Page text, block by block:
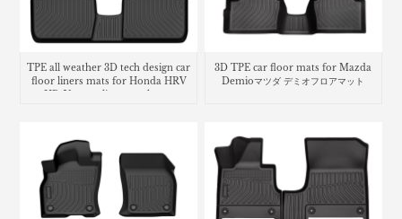
TPE all weather 3D tech design car
floor liners mats for Honda HRV
3D TPE car floor mats for Mazda
Demioマツダ デミオフロアマット